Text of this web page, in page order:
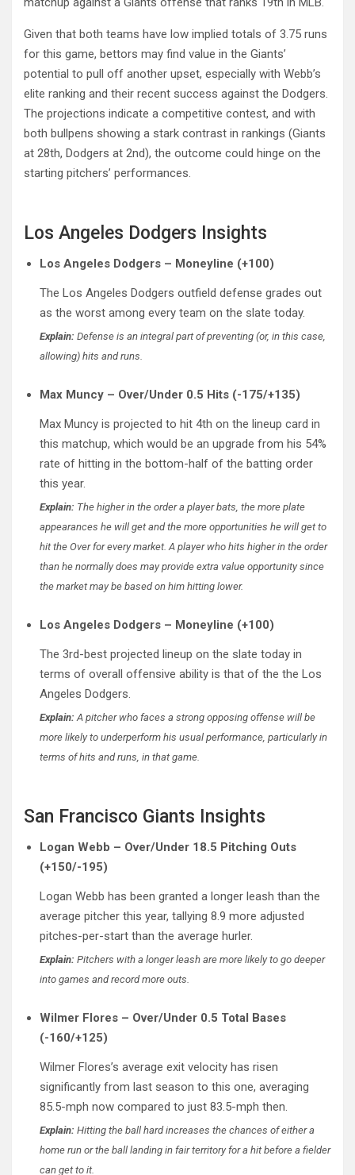
Given that both teams have low implied totals of 3.75 runs
for this game, bettors may find value in the Giants’
potential to pull off another upset, especially with Webb’s
elite ranking and their recent success against the Dodgers.
The projections indicate a competitive contest, and with
both bullpens showing a stark contrast in rankings (Giants
at 28th, Dodgers at 2nd), the outcome could hinge on the
starting pitchers’ performances.
Los Angeles Dodgers Insights
Los Angeles Dodgers – Moneyline (+100)
The Los Angeles Dodgers outfield defense grades out
as the worst among every team on the slate today.
Explain: Defense is an integral part of preventing (or, in this case,
allowing) hits and runs.
Max Muncy – Over/Under 0.5 Hits (-175/+135)
Max Muncy is projected to hit 4th on the lineup card in
this matchup, which would be an upgrade from his 54%
rate of hitting in the bottom-half of the batting order
this year.
Explain: The higher in the order a player bats, the more plate
appearances he will get and the more opportunities he will get to
hit the Over for every market. A player who hits higher in the order
than he normally does may provide extra value opportunity since
the market may be based on him hitting lower.
Los Angeles Dodgers – Moneyline (+100)
The 3rd-best projected lineup on the slate today in
terms of overall offensive ability is that of the the Los
Angeles Dodgers.
Explain: A pitcher who faces a strong opposing offense will be
more likely to underperform his usual performance, particularly in
terms of hits and runs, in that game.
San Francisco Giants Insights
Logan Webb – Over/Under 18.5 Pitching Outs
(+150/-195)
Logan Webb has been granted a longer leash than the
average pitcher this year, tallying 8.9 more adjusted
pitches-per-start than the average hurler.
Explain: Pitchers with a longer leash are more likely to go deeper
into games and record more outs.
Wilmer Flores – Over/Under 0.5 Total Bases
(-160/+125)
Wilmer Flores’s average exit velocity has risen
significantly from last season to this one, averaging
85.5-mph now compared to just 83.5-mph then.
Explain: Hitting the ball hard increases the chances of either a
home run or the ball landing in fair territory for a hit before a fielder
can get to it.